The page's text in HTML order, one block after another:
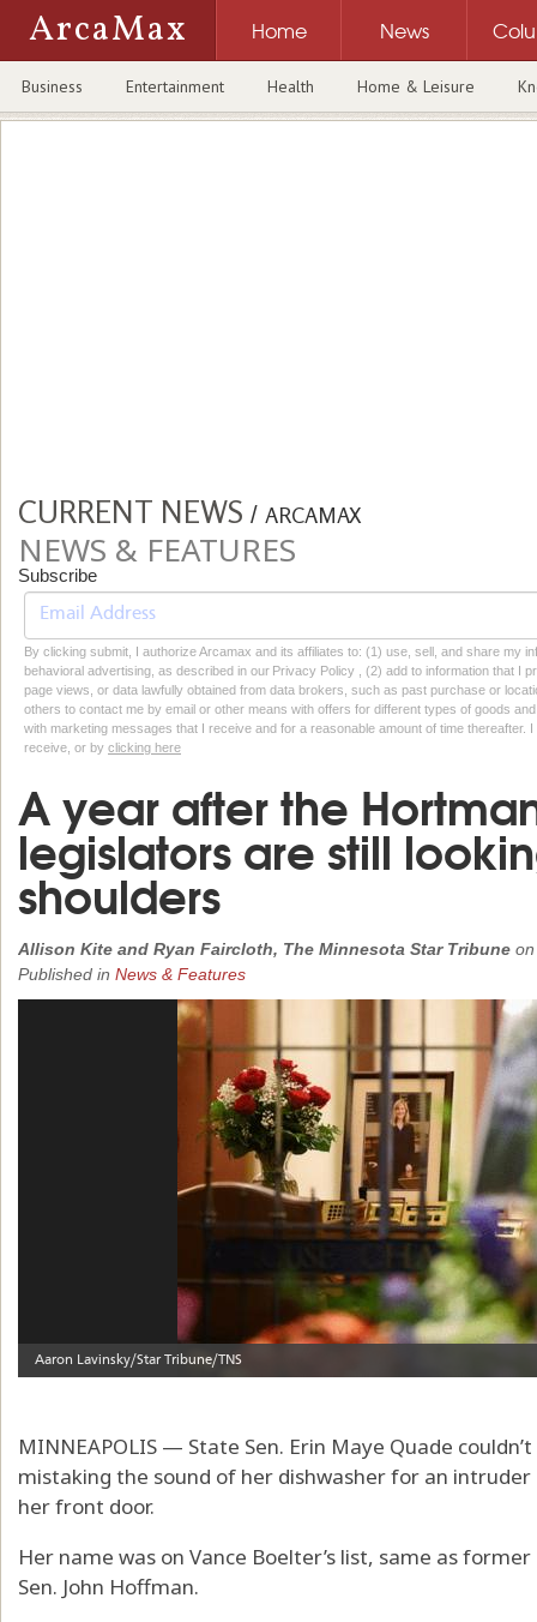
ArcaMax Home News
Business Entertainment Health Home & Leisure
CURRENT NEWS / ARCAMAX
NEWS & FEATURES
Subscribe
By clicking submit, I authorize Arcamax and its affiliates to: (1) use, sell, and share my
behavioral advertising, as described in our Privacy Policy , (2) add to information that I
page views, or data lawfully obtained from data brokers, such as past purchase or
others to contact me by email or other means with offers for different types of goods
with marketing messages that I receive and for a reasonable amount of time thereafter.
receive, or by clicking here
A year after the
legislators are still
shoulders
Allison Kite and Ryan Faircloth, The Minnesota Star Tribune
Published in News & Features
MINNEAPOLIS — State Sen. Erin Maye Quade
mistaking the sound of her dishwasher for an
her front door.
Her name was on Vance Boelter’s list, same as
Sen. John Hoffman.